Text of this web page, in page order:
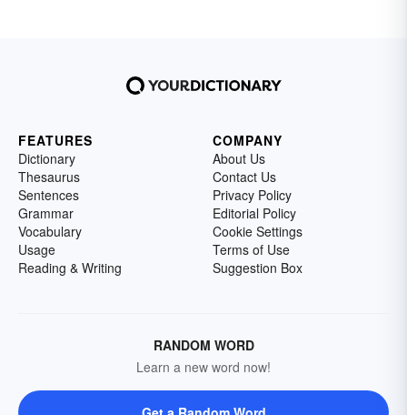
FEATURES
Dictionary
Thesaurus
Sentences
Grammar
Vocabulary
Usage
Reading & Writing
COMPANY
About Us
Contact Us
Privacy Policy
Editorial Policy
Cookie Settings
Terms of Use
Suggestion Box
RANDOM WORD
Learn a new word now!